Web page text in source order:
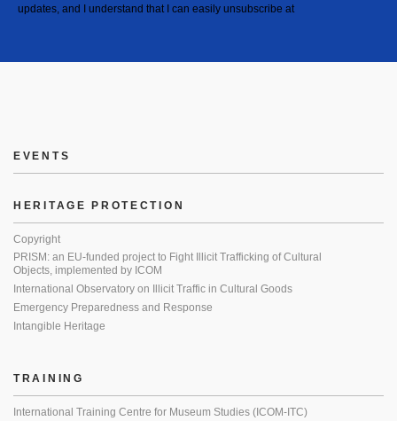
updates, and I understand that I can easily unsubscribe at
EVENTS
HERITAGE PROTECTION
Copyright
PRISM: an EU-funded project to Fight Illicit Trafficking of Cultural
Objects, implemented by ICOM
International Observatory on Illicit Traffic in Cultural Goods
Emergency Preparedness and Response
Intangible Heritage
TRAINING
International Training Centre for Museum Studies (ICOM-ITC)